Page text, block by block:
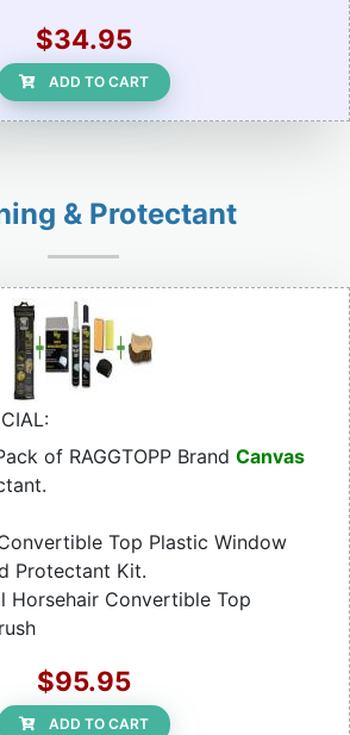
$34.95
ADD TO CART
& Protectant
of RAGGTOPP Brand Canvas
Top Plastic Window
Protectant Kit.
Horsehair Convertible Top
$95.95
ADD TO CART